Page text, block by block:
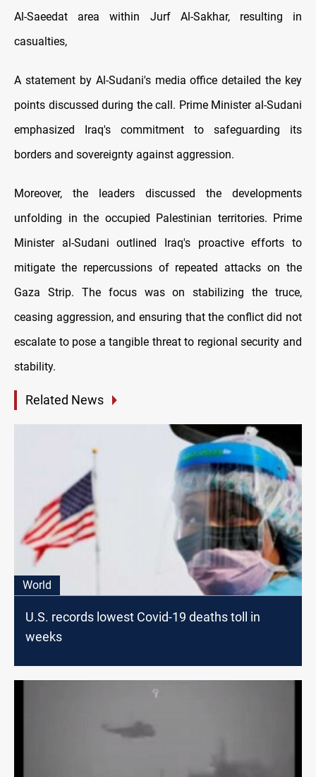
Al-Saeedat area within Jurf Al-Sakhar, resulting in
casualties,
A statement by Al-Sudani's media office detailed the key
points discussed during the call. Prime Minister al-Sudani
emphasized Iraq's commitment to safeguarding its
borders and sovereignty against aggression.
Moreover, the leaders discussed the developments
unfolding in the occupied Palestinian territories. Prime
Minister al-Sudani outlined Iraq's proactive efforts to
mitigate the repercussions of repeated attacks on the
Gaza Strip. The focus was on stabilizing the truce,
ceasing aggression, and ensuring that the conflict did not
escalate to pose a tangible threat to regional security and
stability.
Related News
World
U.S. records lowest Covid-19 deaths toll in
weeks